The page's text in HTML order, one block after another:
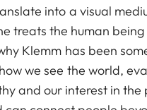
into a visual
treats the human
Klemm has been
we see the world,
and our interest in